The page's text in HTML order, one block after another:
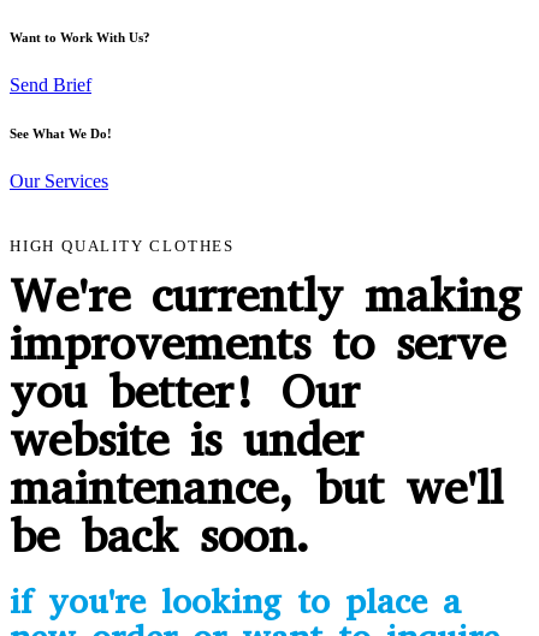
Want to Work With Us?
Send Brief
See What We Do!
Our Services
HIGH QUALITY CLOTHES
We're currently making
improvements to serve
you better! Our
website is under
maintenance, but we'll
be back soon.
if you're looking to place a